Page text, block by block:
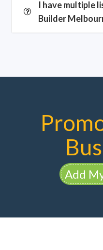
I have multiple
Builder
Add